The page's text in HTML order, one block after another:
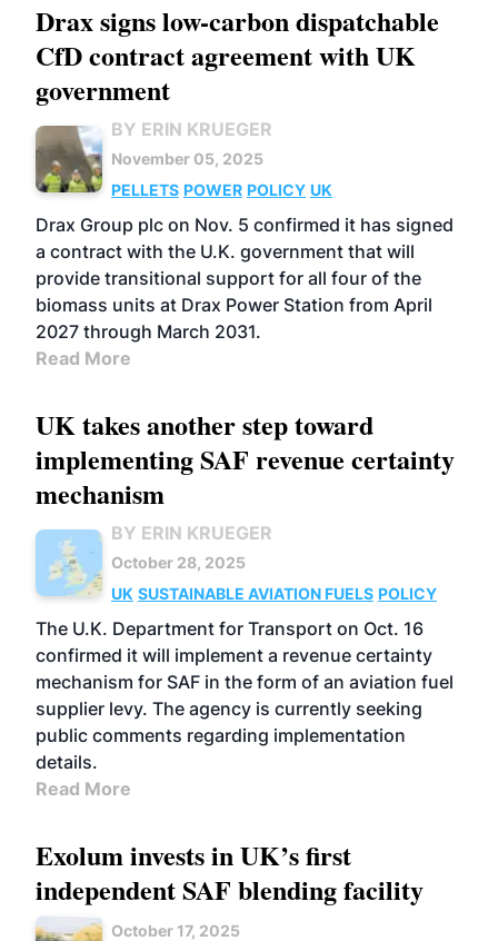
Drax signs low-carbon dispatchable
CfD contract agreement with UK
government
BY ERIN KRUEGER
November 05, 2025
PELLETS POWER POLICY UK
Drax Group plc on Nov. 5 confirmed it has signed
a contract with the U.K. government that will
provide transitional support for all four of the
biomass units at Drax Power Station from April
2027 through March 2031.
Read More
UK takes another step toward
implementing SAF revenue certainty
mechanism
BY ERIN KRUEGER
October 28, 2025
UK SUSTAINABLE AVIATION FUELS POLICY
The U.K. Department for Transport on Oct. 16
confirmed it will implement a revenue certainty
mechanism for SAF in the form of an aviation fuel
supplier levy. The agency is currently seeking
public comments regarding implementation
details.
Read More
Exolum invests in UK’s first
independent SAF blending facility
October 17, 2025